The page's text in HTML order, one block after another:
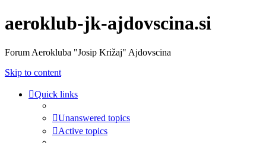
aeroklub-jk-ajdovscina.si
Forum Aerokluba "Josip Križaj" Ajdovscina
Skip to content
Quick links
Unanswered topics
Active topics